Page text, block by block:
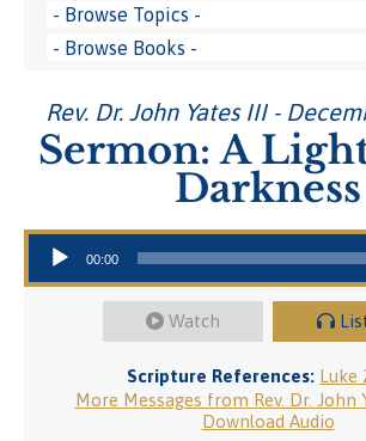
Rev. Dr. John Yates III -
Sermon: A
Darkness
Audio Player
00:00
Watch
Scripture References: Luke
More Messages from Rev. Dr. John
Download Audio